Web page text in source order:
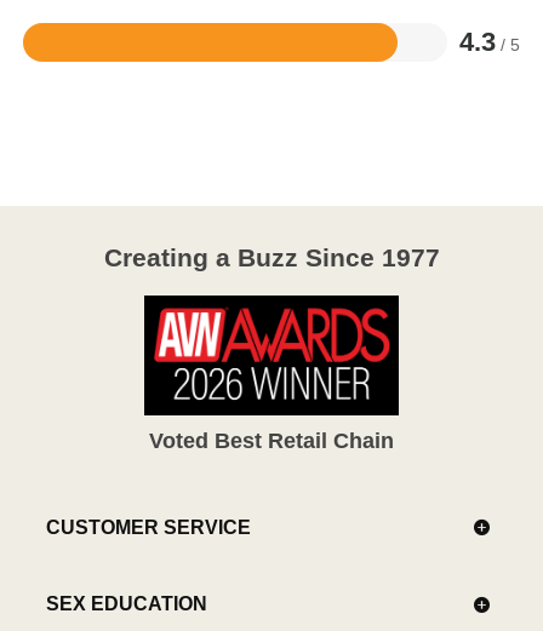
4.3 / 5
Rated
Creating a Buzz Since 1977
Voted Best Retail Chain
CUSTOMER SERVICE
SEX EDUCATION